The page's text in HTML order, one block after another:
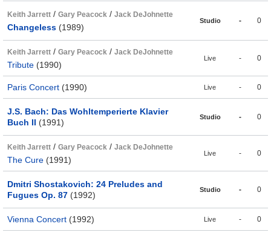
Keith Jarrett / Gary Peacock / Jack DeJohnette
Changeless (1989)
Studio - 0
Keith Jarrett / Gary Peacock / Jack DeJohnette
Tribute (1990)
Live - 0
Paris Concert (1990) Live - 0
J.S. Bach: Das Wohltemperierte Klavier
Buch II (1991)
Studio - 0
Keith Jarrett / Gary Peacock / Jack DeJohnette
The Cure (1991)
Live - 0
Dmitri Shostakovich: 24 Preludes and
Fugues Op. 87 (1992)
Studio - 0
Vienna Concert (1992) Live - 0